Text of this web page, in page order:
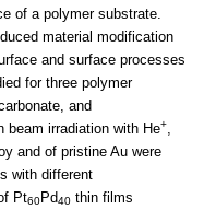
of a polymer substrate.
material modification
and surface processes
for three polymer
and
beam irradiation with He+,
and of pristine Au were
with different
Pt60Pd40 thin films